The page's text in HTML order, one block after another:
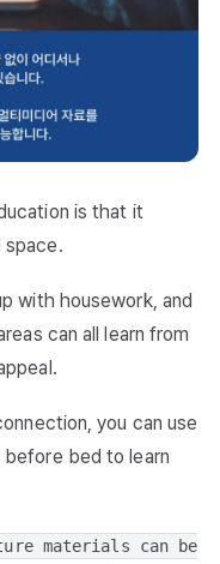
is that it
space.
with housework, and
can all learn from
you can use
before bed to learn
materials can be